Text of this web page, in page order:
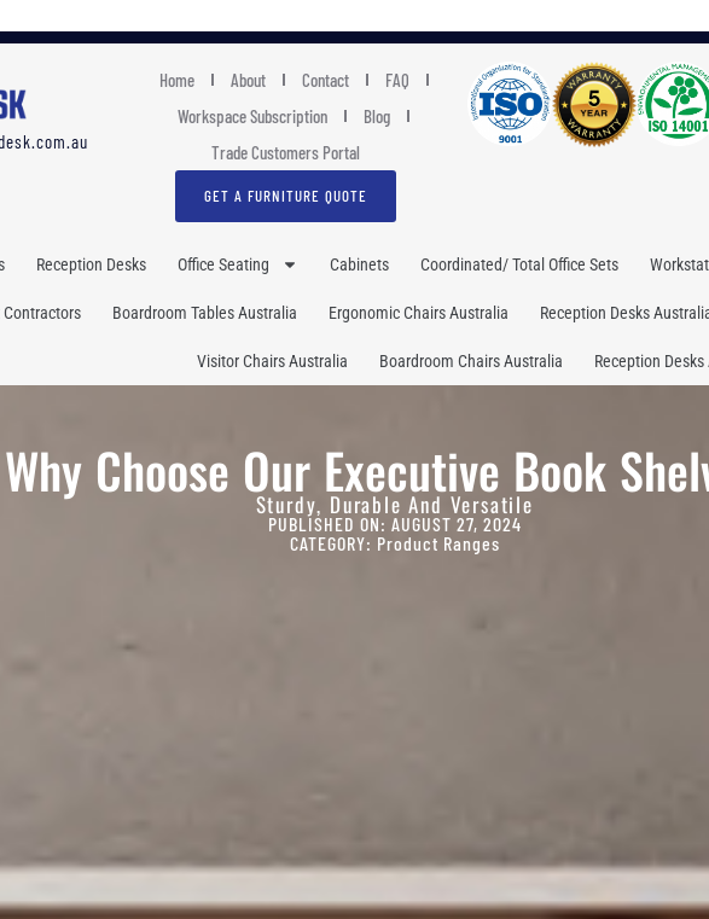
Home About Contact
FAQ
Workspace Subscription
Blog
Trade Customers Portal
GET A FURNITURE QUOTE
Reception Desks Office Seating Cabinets Coordinated/ Total Office Sets
Boardroom Tables Australia Ergonomic Chairs Australia Reception Desks
Visitor Chairs Australia Boardroom Chairs Australia Reception
Why Choose Our Executive Book
Sturdy, Durable And Versatile
PUBLISHED ON: AUGUST 27, 2024
CATEGORY: Product Ranges